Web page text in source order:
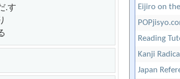
.す
Eijiro on
Reading
Kanji
Japan